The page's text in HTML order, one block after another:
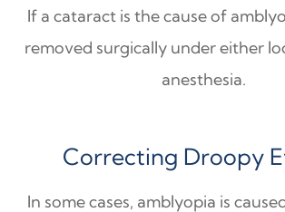
If a cataract is the cause of
removed surgically under either
anesthesia.
Correcting Droopy
In some cases, amblyopia is